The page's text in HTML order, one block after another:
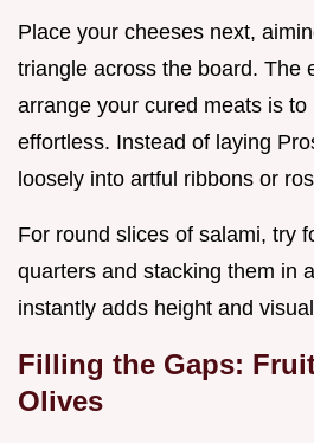
Place your cheeses next,
triangle across the board. The
arrange your cured meats is
effortless. Instead of laying
loosely into artful ribbons or
For round slices of salami, try
quarters and stacking them in
instantly adds height and
Filling the Gaps:
Olives